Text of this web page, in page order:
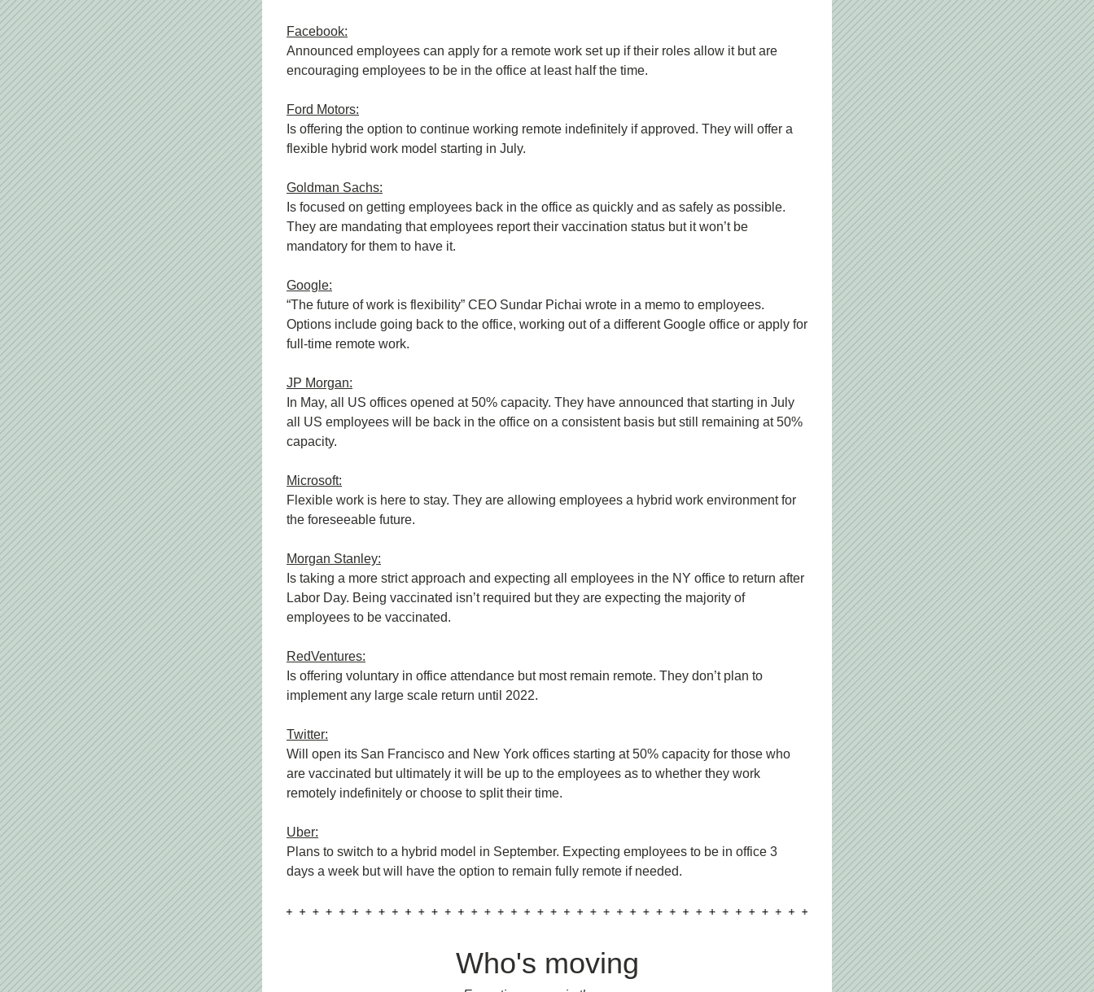
Facebook:
Announced employees can apply for a remote work set up if their roles allow it but are
encouraging employees to be in the office at least half the time.
Ford Motors:
Is offering the option to continue working remote indefinitely if approved. They will offer a
flexible hybrid work model starting in July.
Goldman Sachs:
Is focused on getting employees back in the office as quickly and as safely as possible.
They are mandating that employees report their vaccination status but it won’t be
mandatory for them to have it.
Google:
“The future of work is flexibility” CEO Sundar Pichai wrote in a memo to employees.
Options include going back to the office, working out of a different Google office or apply for
full-time remote work.
JP Morgan:
In May, all US offices opened at 50% capacity. They have announced that starting in July
all US employees will be back in the office on a consistent basis but still remaining at 50%
capacity.
Microsoft:
Flexible work is here to stay. They are allowing employees a hybrid work environment for
the foreseeable future.
Morgan Stanley:
Is taking a more strict approach and expecting all employees in the NY office to return after
Labor Day. Being vaccinated isn’t required but they are expecting the majority of
employees to be vaccinated.
RedVentures:
Is offering voluntary in office attendance but most remain remote. They don’t plan to
implement any large scale return until 2022.
Twitter:
Will open its San Francisco and New York offices starting at 50% capacity for those who
are vaccinated but ultimately it will be up to the employees as to whether they work
remotely indefinitely or choose to split their time.
Uber:
Plans to switch to a hybrid model in September. Expecting employees to be in office 3
days a week but will have the option to remain fully remote if needed.
Who's moving